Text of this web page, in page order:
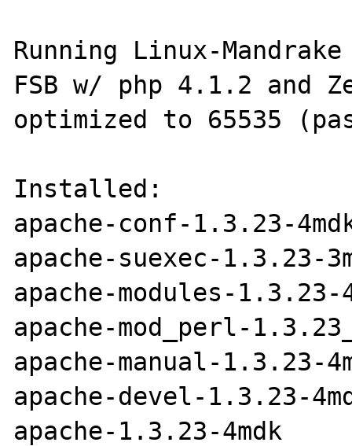
Running Linux-
FSB w/ php 4.1.2 and
optimized to 65535
Installed:
apache-conf-1.3.23-
apache-suexec-1.3.23-
apache-modules-1.3.23-
apache-mod_perl-
apache-manual-1.3.23-
apache-devel-1.3.23-
apache-1.3.23-4mdk